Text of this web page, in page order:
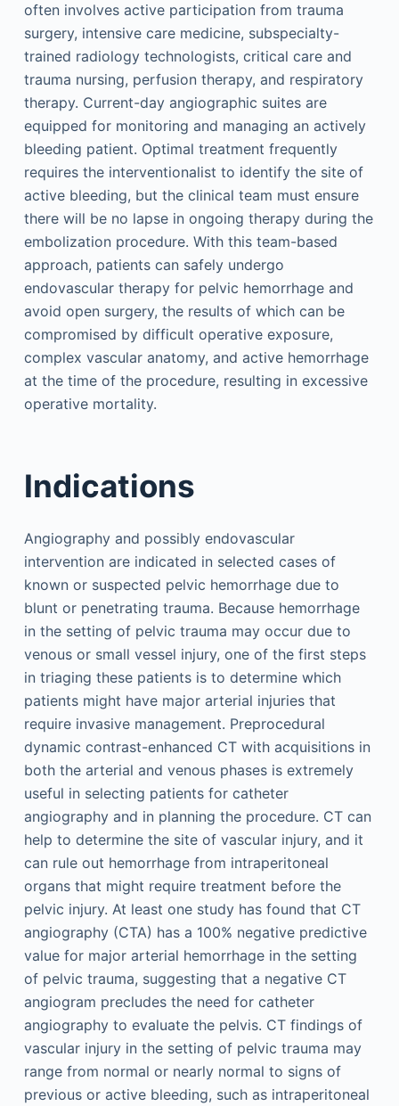
often involves active participation from trauma
surgery, intensive care medicine, subspecialty-
trained radiology technologists, critical care and
trauma nursing, perfusion therapy, and respiratory
therapy. Current-day angiographic suites are
equipped for monitoring and managing an actively
bleeding patient. Optimal treatment frequently
requires the interventionalist to identify the site of
active bleeding, but the clinical team must ensure
there will be no lapse in ongoing therapy during the
embolization procedure. With this team-based
approach, patients can safely undergo
endovascular therapy for pelvic hemorrhage and
avoid open surgery, the results of which can be
compromised by difficult operative exposure,
complex vascular anatomy, and active hemorrhage
at the time of the procedure, resulting in excessive
operative mortality.
Indications
Angiography and possibly endovascular
intervention are indicated in selected cases of
known or suspected pelvic hemorrhage due to
blunt or penetrating trauma. Because hemorrhage
in the setting of pelvic trauma may occur due to
venous or small vessel injury, one of the first steps
in triaging these patients is to determine which
patients might have major arterial injuries that
require invasive management. Preprocedural
dynamic contrast-enhanced CT with acquisitions in
both the arterial and venous phases is extremely
useful in selecting patients for catheter
angiography and in planning the procedure. CT can
help to determine the site of vascular injury, and it
can rule out hemorrhage from intraperitoneal
organs that might require treatment before the
pelvic injury. At least one study has found that CT
angiography (CTA) has a 100% negative predictive
value for major arterial hemorrhage in the setting
of pelvic trauma, suggesting that a negative CT
angiogram precludes the need for catheter
angiography to evaluate the pelvis. CT findings of
vascular injury in the setting of pelvic trauma may
range from normal or nearly normal to signs of
previous or active bleeding, such as intraperitoneal